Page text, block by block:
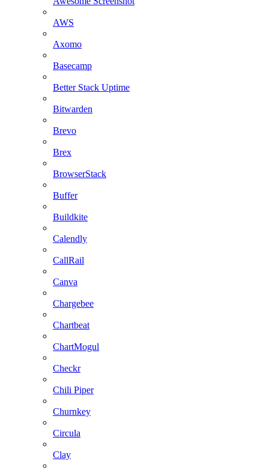
AWS
Axomo
Basecamp
Better Stack Uptime
Bitwarden
Brevo
Brex
BrowserStack
Buffer
Buildkite
Calendly
CallRail
Canva
Chargebee
Chartbeat
ChartMogul
Checkr
Chili Piper
Churnkey
Circula
Clay